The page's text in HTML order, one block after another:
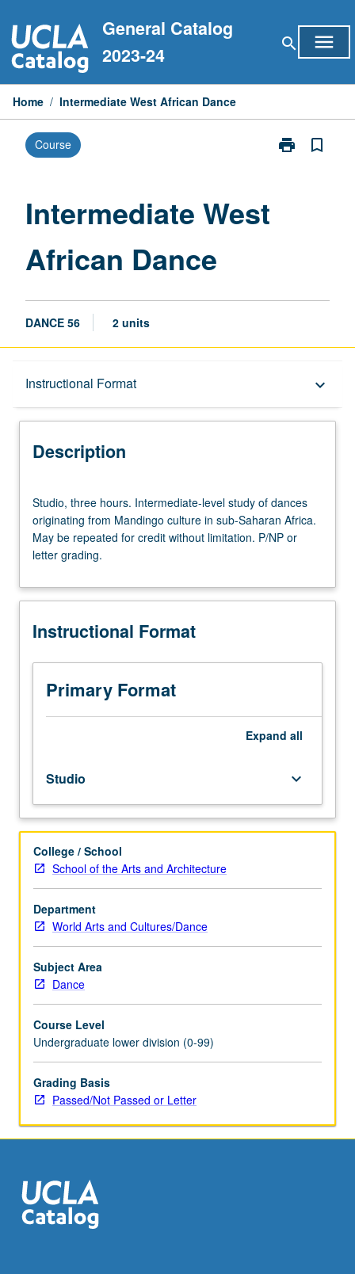
to
content
General Catalog
2023-24
search menu
Home / Intermediate West African Dance
Course print
Print
bookmark_border
Intermediate West
African Dance
DANCE 56 2 units
Instructional Format keyboard_arrow_down
Description
Description
three
hours.
Intermediate-
level
of
originating
Mandingo
culture
sub-
repeated
for
without
limitation.
P/NP
or
letter
grading.
Studio, three hours. Intermediate-level study of dances
originating from Mandingo culture in sub-Saharan Africa.
May be repeated for credit without limitation. P/NP or
letter grading.
Instructional Format
Primary Format
Expand all
Studio keyboard_arrow_down
College / School
School of the Arts and Architecture
Department
World Arts and Cultures/Dance
Subject Area
Dance
Course Level
Undergraduate lower division (0-99)
Grading Basis
Passed/Not Passed or Letter